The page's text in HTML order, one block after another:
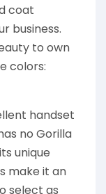
coat
business.
to own
colors:
handset
no Gorilla
unique
make it an
select as